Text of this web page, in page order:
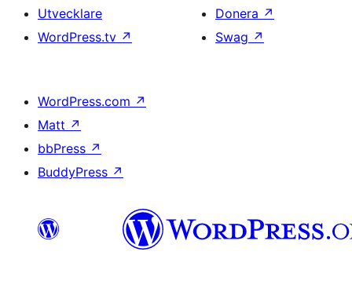
Utvecklare
WordPress.tv ↗
Donera ↗
Swag ↗
WordPress.com ↗
Matt ↗
bbPress ↗
BuddyPress ↗